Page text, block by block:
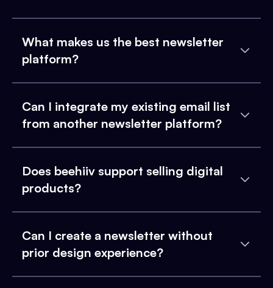
What makes us the best newsletter
platform?
Can I integrate my existing email list
from another newsletter platform?
Does beehiiv support selling digital
products?
Can I create a newsletter without
prior design experience?